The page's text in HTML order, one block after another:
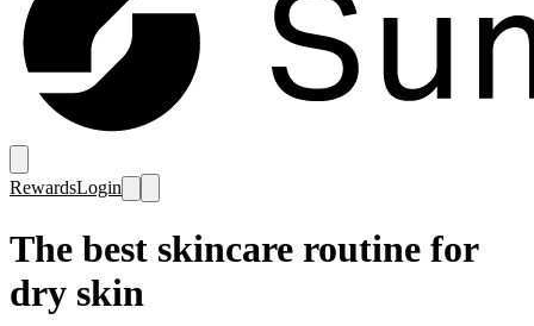
RewardsLogin
The best skincare routine for
dry skin